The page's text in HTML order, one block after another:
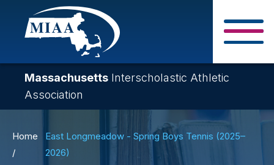
Skip
content
Massachusetts Interscholastic Athletic
Association
Breadcrumb
Home
East Longmeadow - Spring Boys Tennis (2025–
2026)